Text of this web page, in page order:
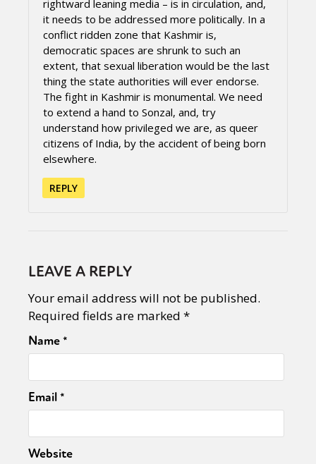
rightward leaning media – is in circulation, and,
it needs to be addressed more politically. In a
conflict ridden zone that Kashmir is,
democratic spaces are shrunk to such an
extent, that sexual liberation would be the last
thing the state authorities will ever endorse.
The fight in Kashmir is monumental. We need
to extend a hand to Sonzal, and, try
understand how privileged we are, as queer
citizens of India, by the accident of being born
elsewhere.
REPLY
LEAVE A REPLY
Your email address will not be published.
Required fields are marked *
Name*
Email*
Website